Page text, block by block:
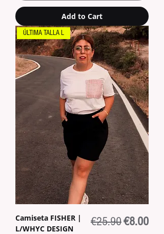
Add to Cart
ÚLTIMA TALLA L
Camiseta FISHER |
L/WHYC DESIGN
Regular Price
€25.90Sale Price
€8.00